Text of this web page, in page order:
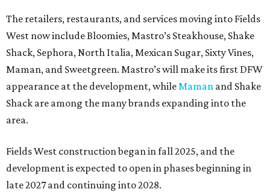
The retailers, restaurants, and services moving into Fields
West now include Bloomies, Mastro’s Steakhouse, Shake
Shack, Sephora, North Italia, Mexican Sugar, Sixty Vines,
Maman, and Sweetgreen. Mastro’s will make its first DFW
appearance at the development, whileMaman and Shake
Shack are among the many brands expanding into the
area.
Fields West construction began in fall 2025, and the
development is expected to open in phases beginning in
late 2027 and continuing into 2028.